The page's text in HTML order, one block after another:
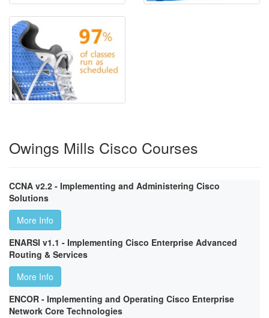
Owings Mills Cisco Courses
CCNA v2.2 - Implementing and Administering Cisco
Solutions
More Info
ENARSI v1.1 - Implementing Cisco Enterprise Advanced
Routing & Services
More Info
ENCOR - Implementing and Operating Cisco Enterprise
Network Core Technologies